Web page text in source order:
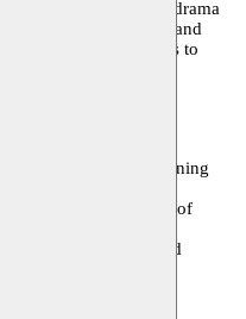
in 2015 from the drama
plays with language and
It attempts to
for connection,
lives and works in
She has
domains combining
with the
upon the notions of
while
and research-based
6, 1070 Anderlecht